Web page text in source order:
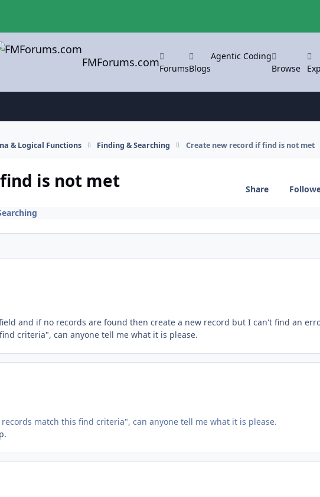
FMForums.comForumsBlogs
Agentic Coding
Browse
& Logical Functions Finding & Searching Create new record if find is not met
is not met Share
and if no records are found then create a new record but I can't find an
criteria", can anyone tell me what it is please.
match this find criteria", can anyone tell me what it is please.